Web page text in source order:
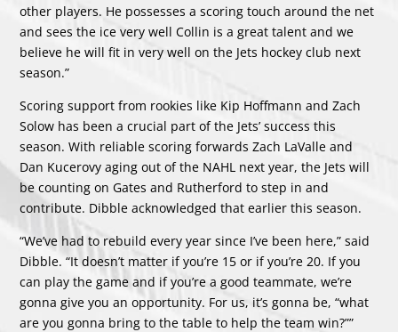
other players. He possesses a scoring touch around the net
and sees the ice very well Collin is a great talent and we
believe he will fit in very well on the Jets hockey club next
season.”
Scoring support from rookies like Kip Hoffmann and Zach
Solow has been a crucial part of the Jets’ success this
season. With reliable scoring forwards Zach LaValle and
Dan Kucerovy aging out of the NAHL next year, the Jets will
be counting on Gates and Rutherford to step in and
contribute. Dibble acknowledged that earlier this season.
“We’ve had to rebuild every year since I’ve been here,” said
Dibble. “It doesn’t matter if you’re 15 or if you’re 20. If you
can play the game and if you’re a good teammate, we’re
gonna give you an opportunity. For us, it’s gonna be, “what
are you gonna bring to the table to help the team win?””